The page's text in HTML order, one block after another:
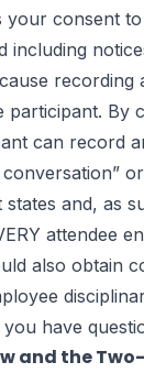
consent
including
By
can record
and, as
attendee
also obtain
have
and the